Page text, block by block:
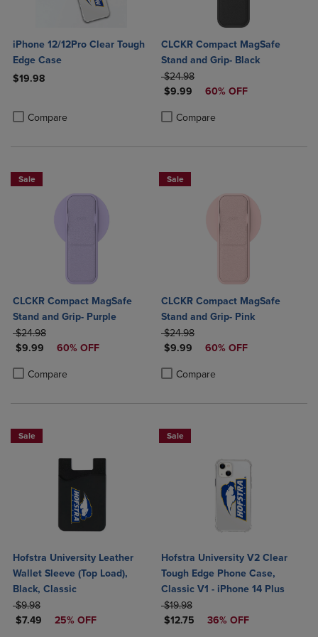
iPhone 12/12Pro Clear Tough
Edge Case
$19.98
Compare
Product added, Select 2 to 4 Products to Compare, Items added
Product removed, Select 2 to 4 Products to Compare, Items added
CLCKR Compact MagSafe
Stand and Grip- Black
ORIGINAL PRICE
$24.98
DISCOUNTED PRICE
$9.99 60% OFF
Compare
Product added, Select 2 to 4
Product removed, Select 2 to 4
Sale
CLCKR Compact MagSafe
Stand and Grip- Purple
ORIGINAL PRICE
$24.98
DISCOUNTED PRICE
$9.99 60% OFF
Compare
Product added, Select 2 to 4 Products to Compare, Items added for
Product removed, Select 2 to 4 Products to Compare, Items added
Sale
CLCKR Compact MagSafe
Stand and Grip- Pink
ORIGINAL PRICE
$24.98
DISCOUNTED PRICE
$9.99 60% OFF
Compare
Product added, Select 2 to 4
Product removed, Select 2 to 4
Sale
Hofstra University Leather
Wallet Sleeve (Top Load),
Black, Classic
ORIGINAL PRICE
$9.98
DISCOUNTED PRICE
$7.49 25% OFF
Sale
Hofstra University V2 Clear
Tough Edge Phone Case,
Classic V1 - iPhone 14 Plus
ORIGINAL PRICE
$19.98
DISCOUNTED PRICE
$12.75 36% OFF